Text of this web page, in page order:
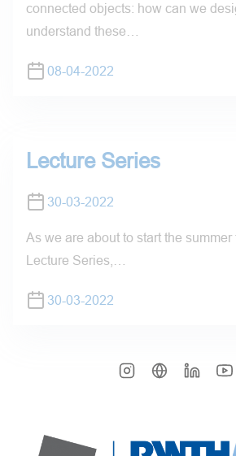
connected objects: how can we
understand these…
08-04-2022
Lecture Series
30-03-2022
As we are about to start the
Lecture Series,…
30-03-2022